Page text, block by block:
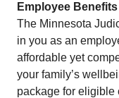
Employee Benefits
The Minnesota
in you as an
affordable yet
your family’s
package for eligible